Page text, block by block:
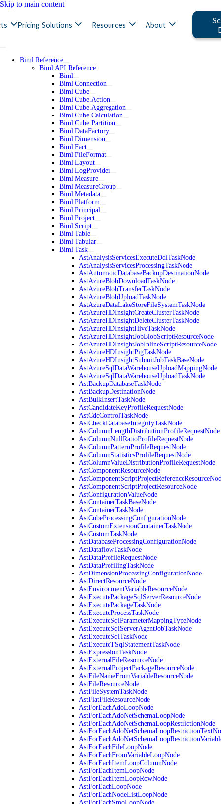
Skip to main content
Pricing Solutions Resources About
Biml Reference
Biml API Reference
Biml
Biml.Connection
Biml.Cube
Biml.Cube.Action
Biml.Cube.Aggregation
Biml.Cube.Calculation
Biml.Cube.Partition
Biml.DataFactory
Biml.Dimension
Biml.Fact
Biml.FileFormat
Biml.Layout
Biml.LogProvider
Biml.Measure
Biml.MeasureGroup
Biml.Metadata
Biml.Platform
Biml.Principal
Biml.Project
Biml.Script
Biml.Table
Biml.Tabular
Biml.Task
AstAnalysisServicesExecuteDdlTaskNode
AstAnalysisServicesProcessingTaskNode
AstAutomaticDatabaseBackupDestinationNode
AstAzureBlobDownloadTaskNode
AstAzureBlobTransferTaskNode
AstAzureBlobUploadTaskNode
AstAzureDataLakeStoreFileSystemTaskNode
AstAzureHDInsightCreateClusterTaskNode
AstAzureHDInsightDeleteClusterTaskNode
AstAzureHDInsightHiveTaskNode
AstAzureHDInsightJobBlobScriptResourceNode
AstAzureHDInsightJobInlineScriptResourceNode
AstAzureHDInsightPigTaskNode
AstAzureHDInsightSubmitJobTaskBaseNode
AstAzureSqlDataWarehouseUploadMappingNode
AstAzureSqlDataWarehouseUploadTaskNode
AstBackupDatabaseTaskNode
AstBackupDestinationNode
AstBulkInsertTaskNode
AstCandidateKeyProfileRequestNode
AstCdcControlTaskNode
AstCheckDatabaseIntegrityTaskNode
AstColumnLengthDistributionProfileRequestNode
AstColumnNullRatioProfileRequestNode
AstColumnPatternProfileRequestNode
AstColumnStatisticsProfileRequestNode
AstColumnValueDistributionProfileRequestNode
AstComponentResourceNode
AstComponentScriptProjectResourceNode
AstConfigurationValueNode
AstContainerTaskBaseNode
AstContainerTaskNode
AstCubeProcessingConfigurationNode
AstCustomExtensionContainerTaskNode
AstCustomTaskNode
AstDatabaseProcessingConfigurationNode
AstDataflowTaskNode
AstDataProfileRequestNode
AstDataProfilingTaskNode
AstDimensionProcessingConfigurationNode
AstDirectResourceNode
AstEnvironmentVariableResourceNode
AstExecutePackageSqlServerResourceNode
AstExecutePackageTaskNode
AstExecuteProcessTaskNode
AstExecuteSqlParameterMappingTypeNode
AstExecuteSqlServerAgentJobTaskNode
AstExecuteSqlTaskNode
AstExecuteTSqlStatementTaskNode
AstExpressionTaskNode
AstExternalFileResourceNode
AstExternalProjectPackageResourceNode
AstFileNameFromVariableResourceNode
AstFileResourceNode
AstFileSystemTaskNode
AstFlatFileResourceNode
AstForEachAdoLoopNode
AstForEachAdoNetSchemaLoopNode
AstForEachAdoNetSchemaLoopRestrictionNode
AstForEachFileLoopNode
AstForEachFromVariableLoopNode
AstForEachItemLoopColumnNode
AstForEachItemLoopNode
AstForEachItemLoopRowNode
AstForEachLoopNode
AstForEachNodeListLoopNode
AstForEachSmoLoopNode